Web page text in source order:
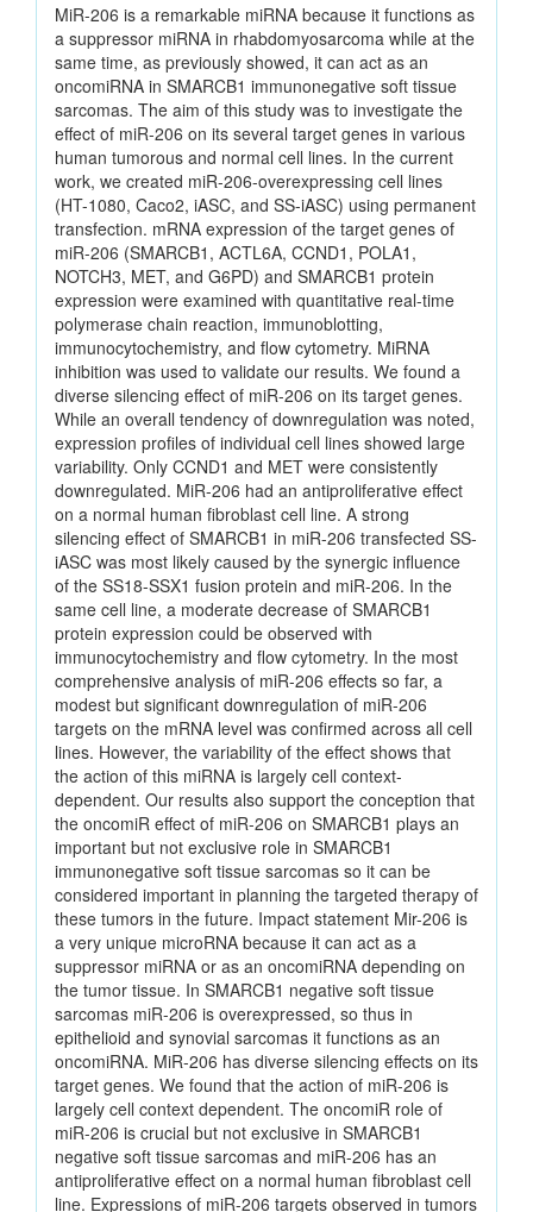
MiR-206 is a remarkable miRNA because it functions as
a suppressor miRNA in rhabdomyosarcoma while at the
same time, as previously showed, it can act as an
oncomiRNA in SMARCB1 immunonegative soft tissue
sarcomas. The aim of this study was to investigate the
effect of miR-206 on its several target genes in various
human tumorous and normal cell lines. In the current
work, we created miR-206-overexpressing cell lines
(HT-1080, Caco2, iASC, and SS-iASC) using permanent
transfection. mRNA expression of the target genes of
miR-206 (SMARCB1, ACTL6A, CCND1, POLA1,
NOTCH3, MET, and G6PD) and SMARCB1 protein
expression were examined with quantitative real-time
polymerase chain reaction, immunoblotting,
immunocytochemistry, and flow cytometry. MiRNA
inhibition was used to validate our results. We found a
diverse silencing effect of miR-206 on its target genes.
While an overall tendency of downregulation was noted,
expression profiles of individual cell lines showed large
variability. Only CCND1 and MET were consistently
downregulated. MiR-206 had an antiproliferative effect
on a normal human fibroblast cell line. A strong
silencing effect of SMARCB1 in miR-206 transfected SS-
iASC was most likely caused by the synergic influence
of the SS18-SSX1 fusion protein and miR-206. In the
same cell line, a moderate decrease of SMARCB1
protein expression could be observed with
immunocytochemistry and flow cytometry. In the most
comprehensive analysis of miR-206 effects so far, a
modest but significant downregulation of miR-206
targets on the mRNA level was confirmed across all cell
lines. However, the variability of the effect shows that
the action of this miRNA is largely cell context-
dependent. Our results also support the conception that
the oncomiR effect of miR-206 on SMARCB1 plays an
important but not exclusive role in SMARCB1
immunonegative soft tissue sarcomas so it can be
considered important in planning the targeted therapy of
these tumors in the future. Impact statement Mir-206 is
a very unique microRNA because it can act as a
suppressor miRNA or as an oncomiRNA depending on
the tumor tissue. In SMARCB1 negative soft tissue
sarcomas miR-206 is overexpressed, so thus in
epithelioid and synovial sarcomas it functions as an
oncomiRNA. MiR-206 has diverse silencing effects on its
target genes. We found that the action of miR-206 is
largely cell context dependent. The oncomiR role of
miR-206 is crucial but not exclusive in SMARCB1
negative soft tissue sarcomas and miR-206 has an
antiproliferative effect on a normal human fibroblast cell
line. Expressions of miR-206 targets observed in tumors